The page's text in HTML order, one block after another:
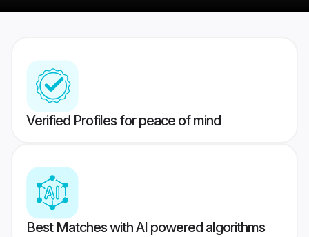
Verified Profiles for peace of mind
Best Matches with AI powered algorithms